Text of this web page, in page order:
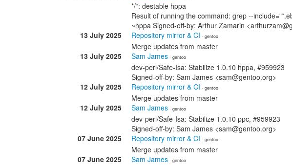
*/*: destable hppa
Result of running the command: grep --
~hppa Signed-off-by: Arthur Zamarin
13 July 2025
Repository mirror & CI · gentoo
Merge updates from master
13 July 2025
Sam James · gentoo
dev-perl/Safe-Isa: Stabilize 1.0.10 hppa, #959923
Signed-off-by: Sam James <sam@gentoo.org>
12 July 2025
Repository mirror & CI · gentoo
Merge updates from master
12 July 2025
Sam James · gentoo
dev-perl/Safe-Isa: Stabilize 1.0.10 ppc, #959923
Signed-off-by: Sam James <sam@gentoo.org>
07 June 2025
Repository mirror & CI · gentoo
Merge updates from master
07 June 2025
Sam James · gentoo